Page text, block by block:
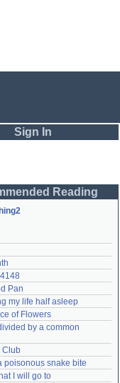
Sign In
me
Login
Reading
Pan
my life half asleep
of Flowers
by a common
Club
poisonous snake bite
I will go to